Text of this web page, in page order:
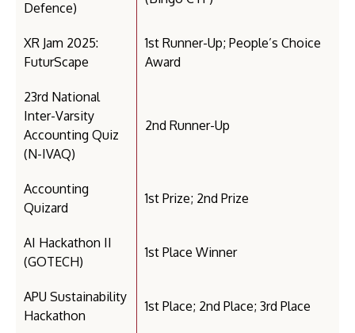
Defence)
XR Jam 2025:
FuturScape
1st Runner-Up; People’s Choice
Award
23rd National
Inter-Varsity
Accounting Quiz
(N-IVAQ)
2nd Runner-Up
Accounting
Quizard
1st Prize; 2nd Prize
AI Hackathon II
(GOTECH)
1st Place Winner
APU Sustainability
Hackathon
1st Place; 2nd Place; 3rd Place